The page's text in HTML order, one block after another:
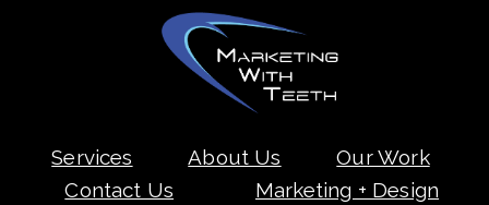
Skip
to
content
Services About Us
Our Work
Contact Us
Marketing + Design